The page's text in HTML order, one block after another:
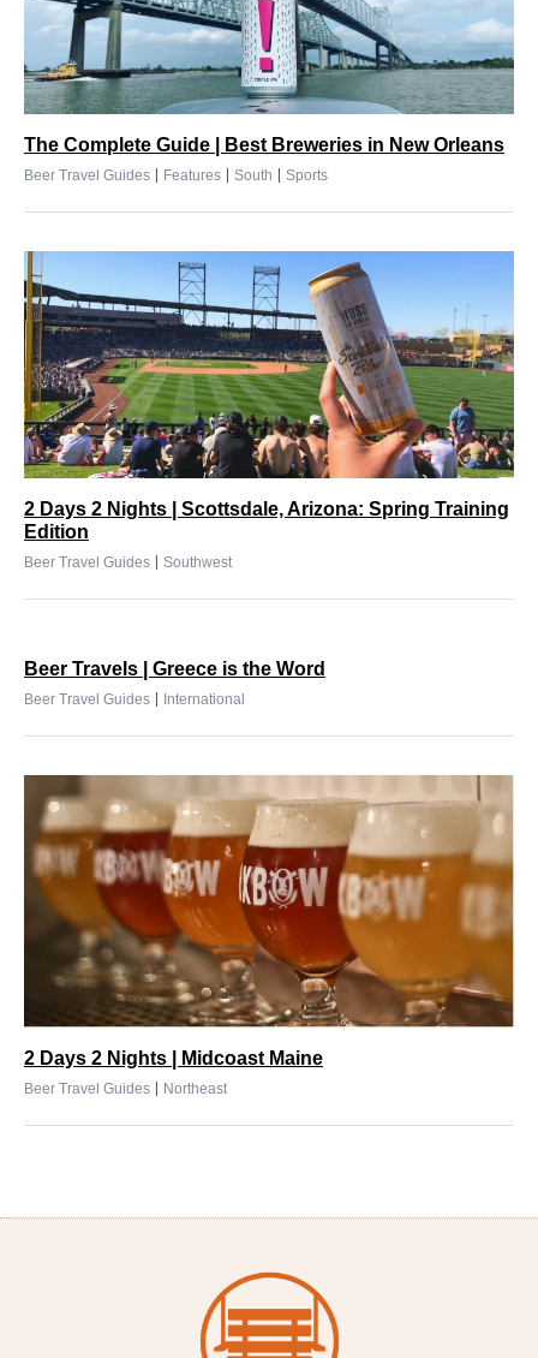
The Complete Guide | Best Breweries in New Orleans
Beer Travel Guides | Features | South | Sports
2 Days 2 Nights | Scottsdale, Arizona: Spring Training
Edition
Beer Travel Guides | Southwest
Beer Travels | Greece is the Word
Beer Travel Guides | International
2 Days 2 Nights | Midcoast Maine
Beer Travel Guides | Northeast